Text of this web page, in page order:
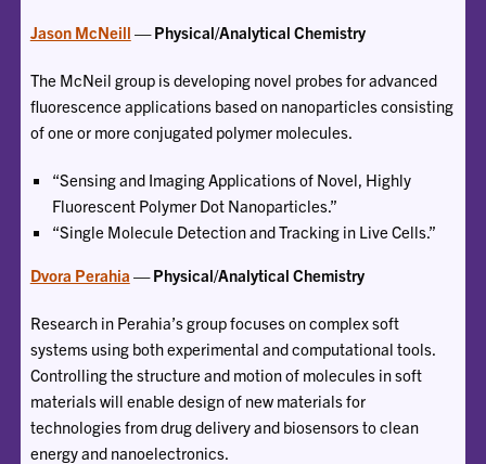
Jason McNeill — Physical/Analytical Chemistry
The McNeil group is developing novel probes for advanced
fluorescence applications based on nanoparticles consisting
of one or more conjugated polymer molecules.
“Sensing and Imaging Applications of Novel, Highly
Fluorescent Polymer Dot Nanoparticles.”
“Single Molecule Detection and Tracking in Live Cells.”
Dvora Perahia — Physical/Analytical Chemistry
Research in Perahia’s group focuses on complex soft
systems using both experimental and computational tools.
Controlling the structure and motion of molecules in soft
materials will enable design of new materials for
technologies from drug delivery and biosensors to clean
energy and nanoelectronics.